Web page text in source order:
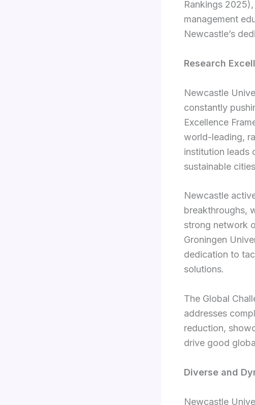
Rankings
management
Newcastle’s
Research
Newcastle
constantly
Excellence
world-leading,
institution leads
sustainable
Newcastle
breakthroughs,
strong network
Groningen
dedication to
solutions.
The Global
addresses
reduction,
drive good
Diverse and
Newcastle